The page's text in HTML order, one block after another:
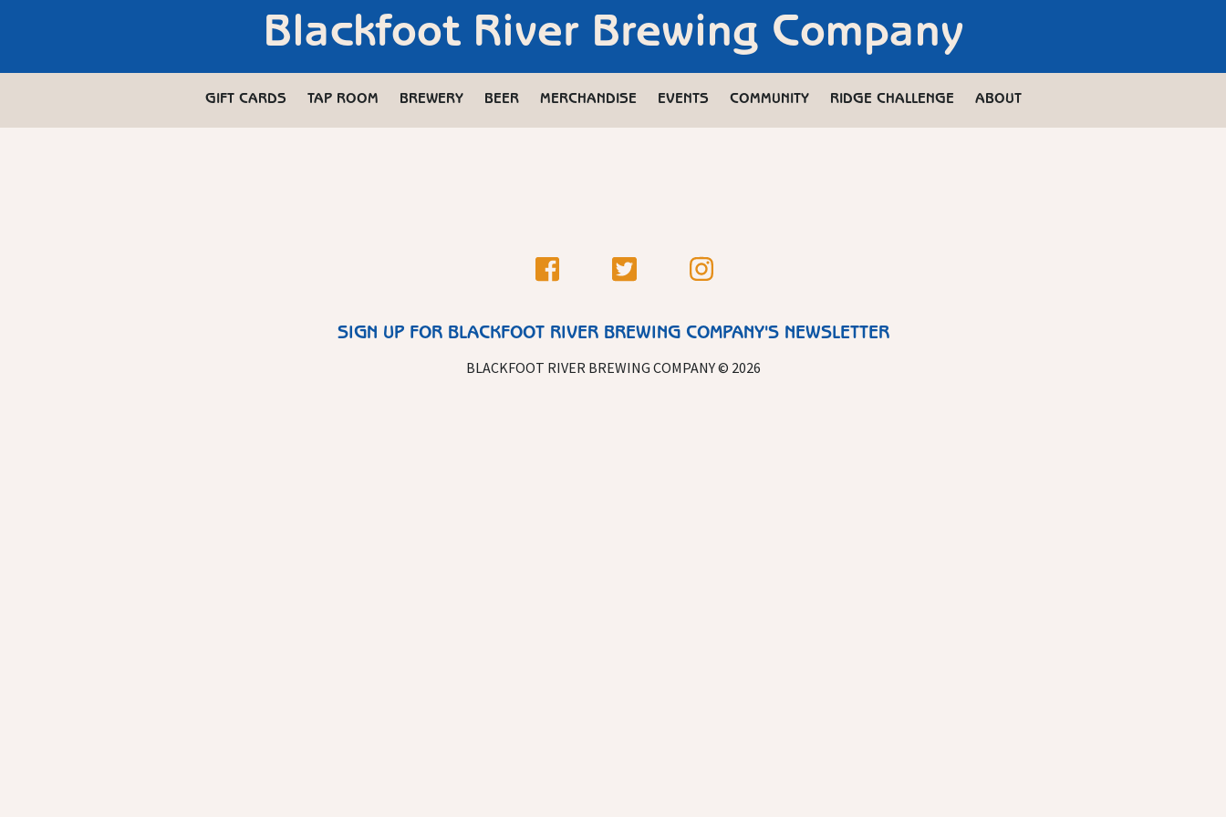
Blackfoot River Brewing Company
GIFT CARDS TAP ROOM BREWERY BEER MERCHANDISE EVENTS COMMUNITY RIDGE CHALLENGE ABOUT
SIGN UP FOR BLACKFOOT RIVER BREWING COMPANY'S NEWSLETTER
BLACKFOOT RIVER BREWING COMPANY © 2026